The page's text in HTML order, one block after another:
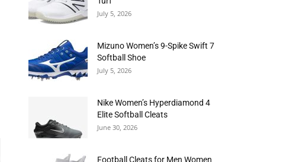
July 5, 2026
Mizuno Women’s 9-Spike Swift 7
Softball Shoe
July 5, 2026
Nike Women’s Hyperdiamond 4
Elite Softball Cleats
June 30, 2026
Football Cleats for Men Women